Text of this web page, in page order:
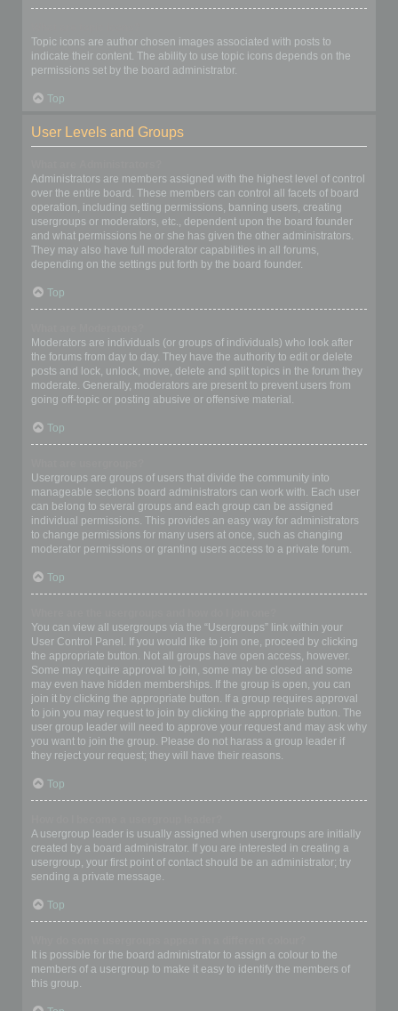
Topic icons are author chosen images associated with posts to
indicate their content. The ability to use topic icons depends on the
permissions set by the board administrator.
Top
User Levels and Groups
Administrators are members assigned with the highest level of control
over the entire board. These members can control all facets of board
operation, including setting permissions, banning users, creating
usergroups or moderators, etc., dependent upon the board founder
and what permissions he or she has given the other administrators.
They may also have full moderator capabilities in all forums,
depending on the settings put forth by the board founder.
Top
Moderators are individuals (or groups of individuals) who look after
the forums from day to day. They have the authority to edit or delete
posts and lock, unlock, move, delete and split topics in the forum they
moderate. Generally, moderators are present to prevent users from
going off-topic or posting abusive or offensive material.
Top
Usergroups are groups of users that divide the community into
manageable sections board administrators can work with. Each user
can belong to several groups and each group can be assigned
individual permissions. This provides an easy way for administrators
to change permissions for many users at once, such as changing
moderator permissions or granting users access to a private forum.
Top
You can view all usergroups via the “Usergroups” link within your
User Control Panel. If you would like to join one, proceed by clicking
the appropriate button. Not all groups have open access, however.
Some may require approval to join, some may be closed and some
may even have hidden memberships. If the group is open, you can
join it by clicking the appropriate button. If a group requires approval
to join you may request to join by clicking the appropriate button. The
user group leader will need to approve your request and may ask why
you want to join the group. Please do not harass a group leader if
they reject your request; they will have their reasons.
Top
A usergroup leader is usually assigned when usergroups are initially
created by a board administrator. If you are interested in creating a
usergroup, your first point of contact should be an administrator; try
sending a private message.
Top
It is possible for the board administrator to assign a colour to the
members of a usergroup to make it easy to identify the members of
this group.